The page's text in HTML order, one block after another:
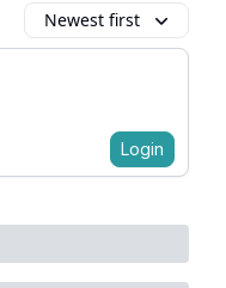
Newest first
Login